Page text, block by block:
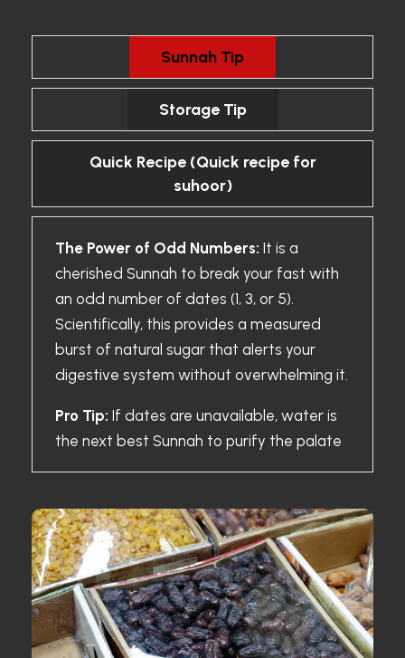
Sunnah Tip
Storage Tip
Quick Recipe (Quick recipe for
suhoor)
The Power of Odd Numbers: It is a
cherished Sunnah to break your fast with
an odd number of dates (1, 3, or 5).
Scientifically, this provides a measured
burst of natural sugar that alerts your
digestive system without overwhelming it.
Pro Tip: If dates are unavailable, water is
the next best Sunnah to purify the palate